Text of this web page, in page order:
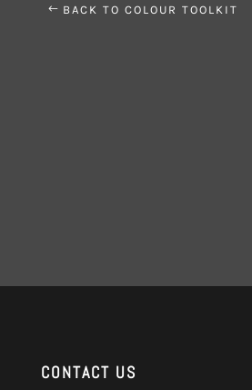
BACK TO COLOUR TOOLKIT
CONTACT US